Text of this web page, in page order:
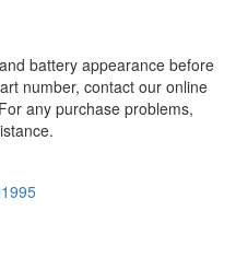
battery appearance before
number, contact our online
any purchase problems,